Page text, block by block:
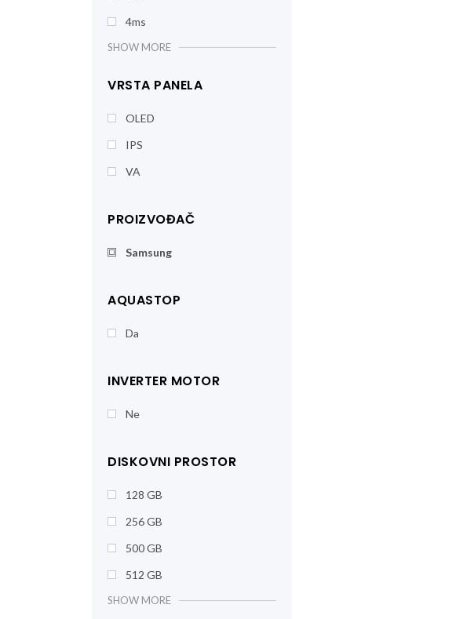
4ms
SHOW MORE
VRSTA PANELA
OLED
IPS
VA
PROIZVOĐAČ
Samsung
AQUASTOP
Da
INVERTER MOTOR
Ne
DISKOVNI PROSTOR
128 GB
256 GB
500 GB
512 GB
SHOW MORE